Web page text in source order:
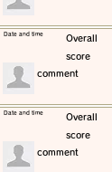
​Overall
score
​Date and time
​comment
​Overall
score
​Date and time
​comment